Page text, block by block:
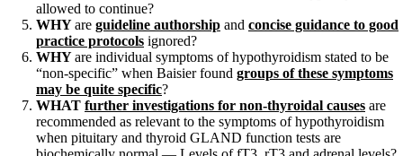
Conditions of Use
allowed to continue?
WHYare guideline authorship and concise guidance to good
practice protocols ignored?
WHYare individual symptoms of hypothyroidism stated to be
“non-specific” when Baisier found groups of these symptoms
may be quite specific?
WHAT further investigations for non-thyroidal causes are
recommended as relevant to the symptoms of hypothyroidism
when pituitary and thyroid GLAND function tests are